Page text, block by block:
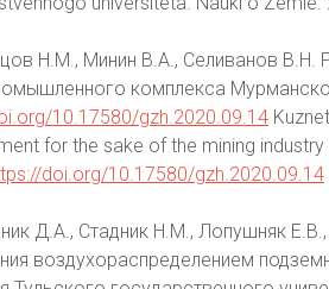
Н.М., Минин В.А., Селиванов В.Н.
комплекса
10.17580/gzh.2020.09.14
for the sake of the mining
doi.org/10.17580/gzh.2020.09.14
Д.А., Стадник Н.М., Лопушняк
воздухораспределением